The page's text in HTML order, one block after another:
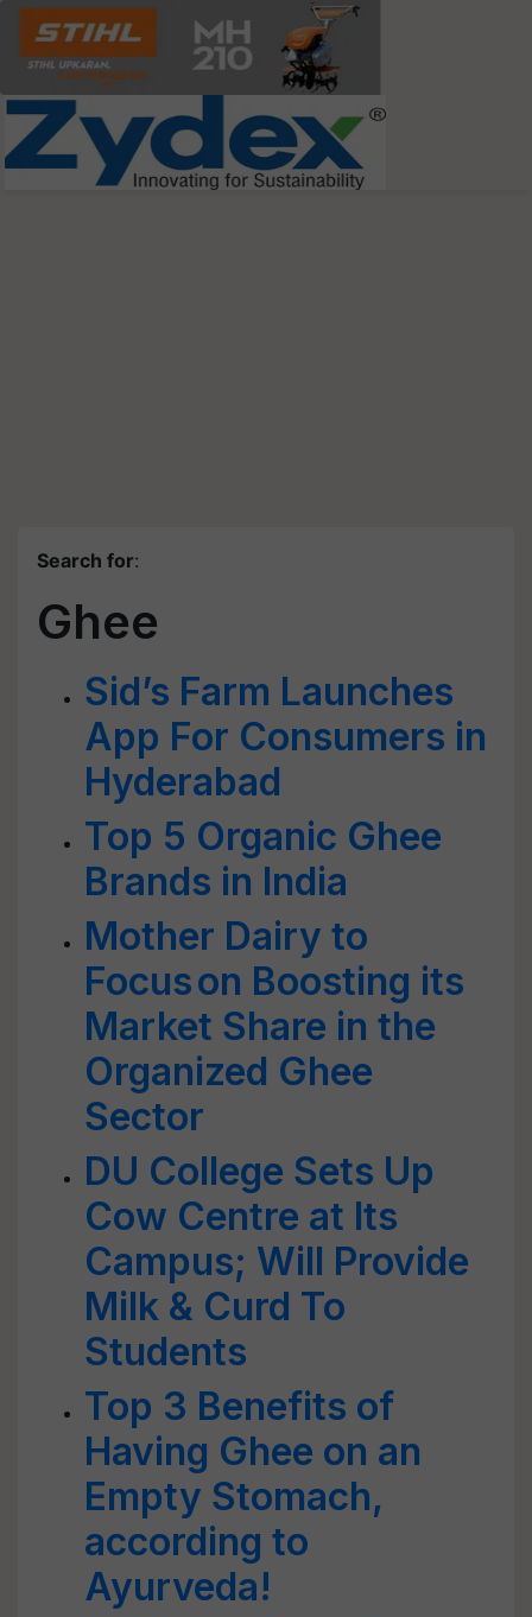
Search for:
Ghee
Sid’s Farm Launches
App For Consumers in
Hyderabad
Top 5 Organic Ghee
Brands in India
Mother Dairy to
Focus on Boosting its
Market Share in the
Organized Ghee
Sector
DU College Sets Up
Cow Centre at Its
Campus; Will Provide
Milk & Curd To
Students
Top 3 Benefits of
Having Ghee on an
Empty Stomach,
according to
Ayurveda!